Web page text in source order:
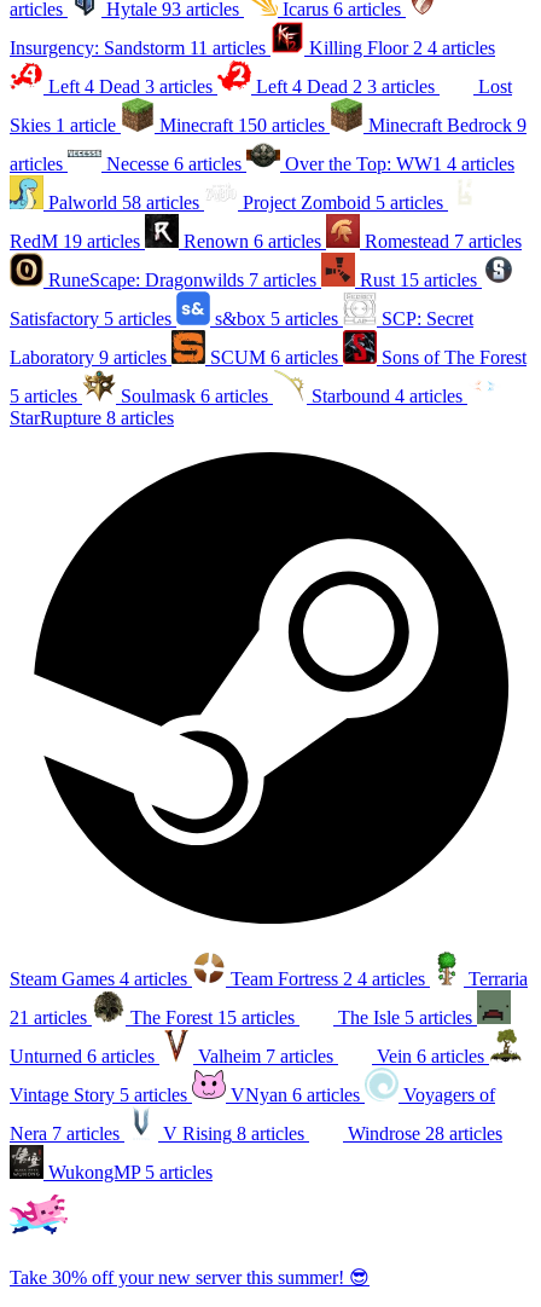
articles
Hytale 93 articles Icarus 6 articles
Insurgency: Sandstorm 11 articles Killing Floor 2 4 articles
Left 4 Dead 3 articles Left 4 Dead 2 3 articles
Lost
Skies 1 article Minecraft 150 articles Minecraft Bedrock 9
articles
Necesse 6 articles Over the Top: WW1 4 articles
Palworld 58 articles Project Zomboid 5 articles
RedM 19 articles Renown 6 articles Romestead 7 articles
RuneScape: Dragonwilds 7 articles Rust 15 articles
Satisfactory 5 articles s&box 5 articles
SCP: Secret
Laboratory 9 articles SCUM 6 articles
Sons of The Forest
5 articles
Soulmask 6 articles Starbound 4 articles
StarRupture 8 articles
Steam Games 4 articles Team Fortress 2 4 articles
Terraria
21 articles
The Forest 15 articles The Isle 5 articles
Unturned 6 articles Valheim 7 articles Vein 6 articles
Vintage Story 5 articles VNyan 6 articles
Voyagers of
Nera 7 articles V Rising 8 articles Windrose 28 articles
WukongMP 5 articles
Take 30% off your new server this summer! 😎